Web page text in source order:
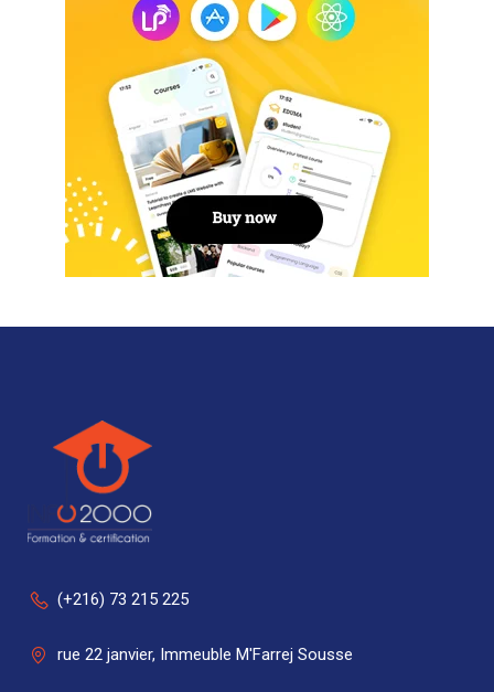
(+216) 73 215 225
rue 22 janvier, Immeuble M'Farrej Sousse